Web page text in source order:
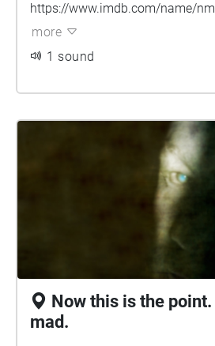
https://www.imdb.com/name/
more
1 sound
Now this is the
mad.